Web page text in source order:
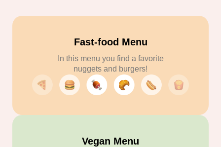
Fast-food Menu
In this menu you find a favorite
nuggets and burgers!
Vegan Menu